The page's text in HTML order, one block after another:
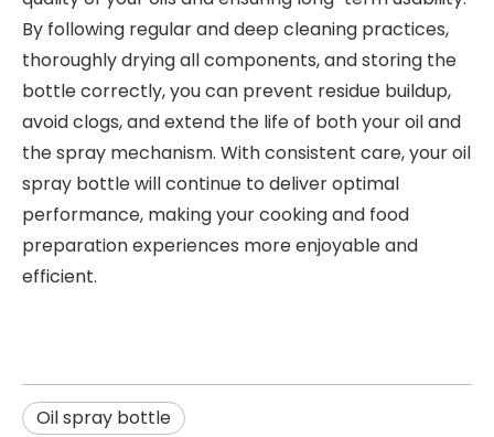
By following regular and deep cleaning practices,
thoroughly drying all components, and storing the
bottle correctly, you can prevent residue buildup,
avoid clogs, and extend the life of both your oil and
the spray mechanism. With consistent care, your oil
spray bottle will continue to deliver optimal
performance, making your cooking and food
preparation experiences more enjoyable and
efficient.
Oil spray bottle